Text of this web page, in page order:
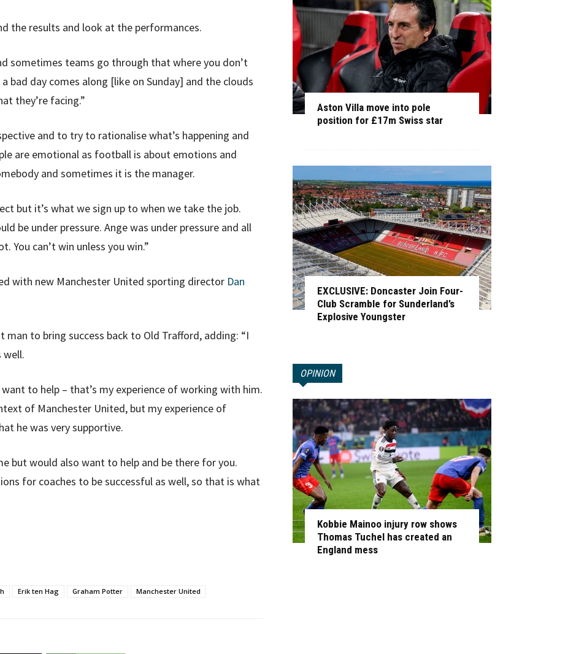
the results and look at the performances.
sometimes teams go through that where you don’t
bad day comes along [like on Sunday] and the clouds
they’re facing.”
and to try to rationalise what’s happening and
are emotional as football is about emotions and
and sometimes it is the manager.
but it’s what we sign up to when we take the job.
be under pressure. Ange was under pressure and all
You can’t win unless you win.”
with new Manchester United sporting director Dan
to bring success back to Old Trafford, adding: “I
well.
to help – that’s my experience of working with him.
of Manchester United, but my experience of
he was very supportive.
but would also want to help and be there for you.
for coaches to be successful as well, so that is what
Erik ten Hag Graham Potter Manchester United
Aston Villa move into pole
position for £17m Swiss star
EXCLUSIVE: Doncaster Join Four-
Club Scramble for Sunderland’s
Explosive Youngster
OPINION
Kobbie Mainoo injury row shows
Thomas Tuchel has created an
England mess